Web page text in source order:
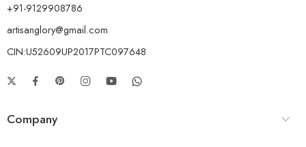
+91-9129908786
artisanglory@gmail.com
CIN:U52609UP2017PTC097648
Company